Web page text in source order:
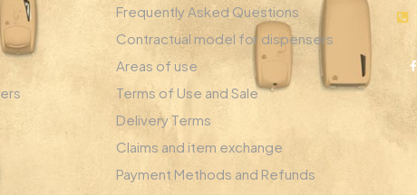
Frequently Asked Questions
Contractual model for dispensers
Areas of use
Terms of Use and Sale
Delivery Terms
Claims and item exchange
Payment Methods and Refunds